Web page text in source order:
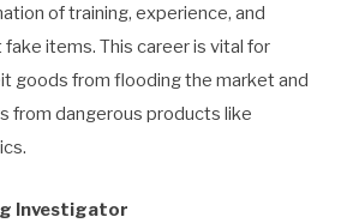
of training, experience, and
items. This career is vital for
goods from flooding the market and
from dangerous products like
Investigator